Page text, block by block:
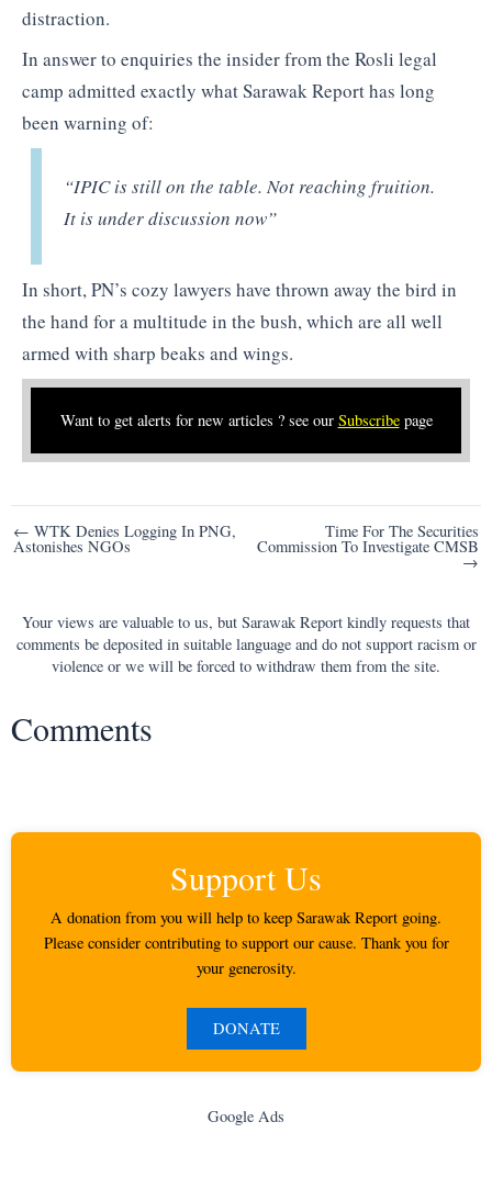
distraction.
In answer to enquiries the insider from the Rosli legal
camp admitted exactly what Sarawak Report has long
been warning of:
“IPIC is still on the table. Not reaching fruition.
It is under discussion now”
In short, PN’s cozy lawyers have thrown away the bird in
the hand for a multitude in the bush, which are all well
armed with sharp beaks and wings.
Want to get alerts for new articles ? see our Subscribepage
Post
navigation
← WTK Denies Logging In PNG,
Astonishes NGOs
Time For The Securities
Commission To Investigate CMSB
→
Your views are valuable to us, but Sarawak Report kindly requests that
comments be deposited in suitable language and do not support racism or
violence or we will be forced to withdraw them from the site.
Comments
Support Us
A donation from you will help to keep Sarawak Report going.
Please consider contributing to support our cause. Thank you for
your generosity.
DONATE
Google Ads